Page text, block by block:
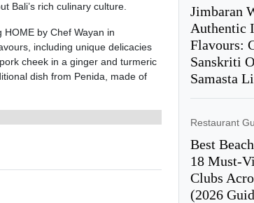
Bali’s rich culinary culture.
by Chef Wayan in
including unique delicacies
cheek in a ginger and turmeric
dish from Penida, made of
Jimbaran
Authentic
Flavours:
Sanskriti
Samasta
Restaurant
Best
18 Must-
Clubs
(2026